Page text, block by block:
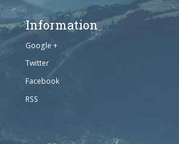
Information
Google +
Twitter
Facebook
RSS